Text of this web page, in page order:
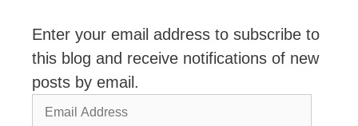
Enter your email address to subscribe to
this blog and receive notifications of new
posts by email.
Email